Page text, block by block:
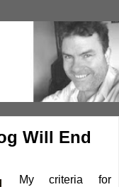
Will End
My criteria for